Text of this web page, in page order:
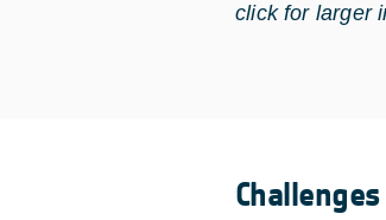
click for larger
Challenges